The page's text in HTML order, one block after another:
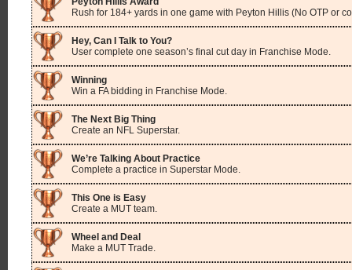
Rush for 184+ yards in one game with Peyton Hillis (No OTP or
Hey, Can I Talk to You?
User complete one season’s final cut day in Franchise Mode.
Winning
Win a FA bidding in Franchise Mode.
The Next Big Thing
Create an NFL Superstar.
We’re Talking About Practice
Complete a practice in Superstar Mode.
This One is Easy
Create a MUT team.
Wheel and Deal
Make a MUT Trade.